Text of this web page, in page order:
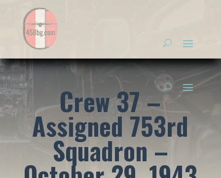
Crew 37 –
Assigned 753rd
Squadron –